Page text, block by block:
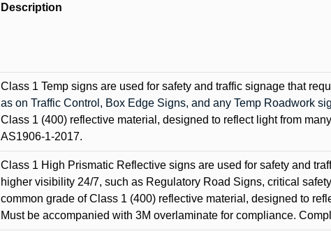
Description
Class 1 Temp signs are used for safety and traffic signage that
as on Traffic Control, Box Edge Signs, and any Temp Roadwork
Class 1 (400) reflective material, designed to reflect light from
AS1906-1-2017.
Class 1 High Prismatic Reflective signs are used for safety and
higher visibility 24/7, such as Regulatory Road Signs, critical
common grade of Class 1 (400) reflective material, designed to
Must be accompanied with 3M overlaminate for compliance.